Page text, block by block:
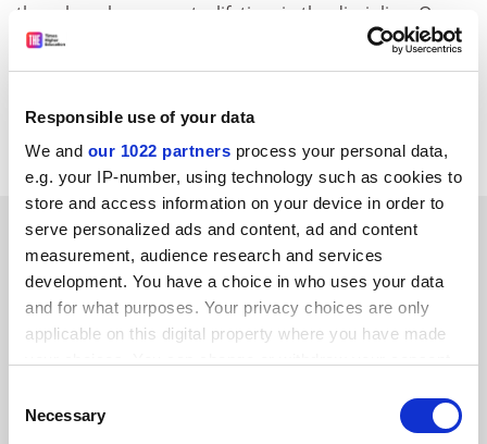
Responsible use of your data
We and our 1022 partners process your personal data,
e.g. your IP-number, using technology such as cookies to
store and access information on your device in order to
serve personalized ads and content, ad and content
measurement, audience research and services
development. You have a choice in who uses your data
and for what purposes. Your privacy choices are only
applicable on this digital property where you have made
the Privacy trigger icon.
Selection
Necessary
though we have spent a lifetime in the discipline. Our
"self-interest" is interest in the quality of the provision
in pharmacy that we have fought to enhance.
A. T. Florence
SPONSORED
FEATURED JOBS
See all jobs Update job preferences
ADVERTISEMENT